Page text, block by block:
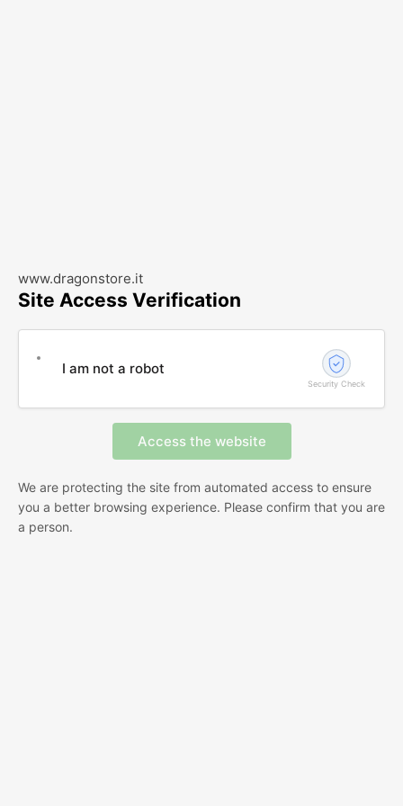
www.dragonstore.it
Site Access Verification
I am not a robot
Security Check
We are protecting the site from automated access to ensure
you a better browsing experience. Please confirm that you are
a person.